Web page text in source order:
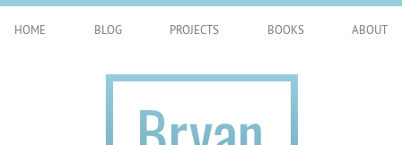
HOME BLOG PROJECTS BOOKS ABOUT